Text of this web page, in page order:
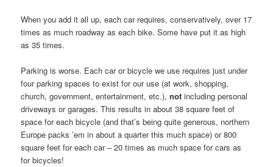
When you add it all up, each car requires, conservatively, over 17
times as much roadway as each bike. Some have put it as high
as 35 times.
Parking is worse. Each car or bicycle we use requires just under
four parking spaces to exist for our use (at work, shopping,
church, government, entertainment, etc.),not including personal
driveways or garages. This results in about 38 square feet of
space for each bicycle (and that’s being quite generous, northern
Europe packs ’em in about a quarter this much space) or 800
square feet for each car – 20 times as much space for cars as
for bicycles!